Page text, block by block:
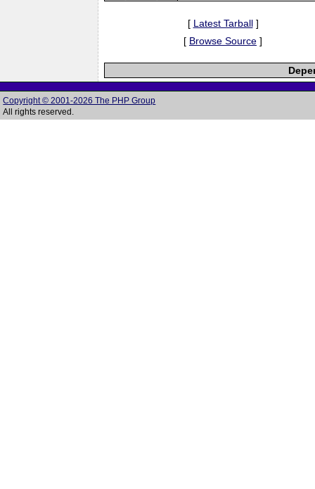
[ Latest Tarball]
[ Browse Source ]
Copyright © 2001-2026 The PHP Group
All rights reserved.